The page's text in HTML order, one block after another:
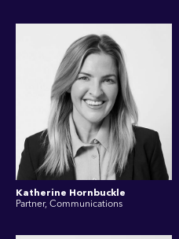
Katherine Hornbuckle
Partner, Communications